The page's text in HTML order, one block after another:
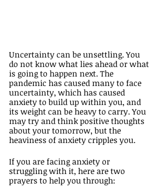
Uncertainty can be unsettling. You
do not know what lies ahead or what
is going to happen next. The
pandemic has caused many to face
uncertainty, which has caused
anxiety to build up within you, and
its weight can be heavy to carry. You
may try and think positive thoughts
about your tomorrow, but the
heaviness of anxiety cripples you.
If you are facing anxiety or
struggling with it, here are two
prayers to help you through: